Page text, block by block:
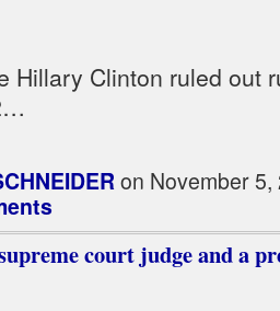
Hillary Clinton ruled out
on November 5,
court judge and a